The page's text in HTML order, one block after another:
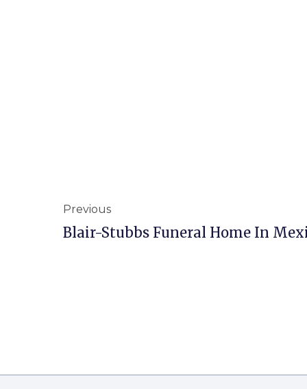
Previous
Blair-Stubbs Funeral Home In